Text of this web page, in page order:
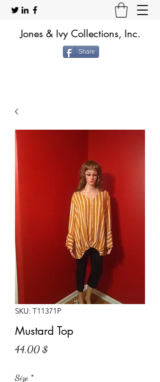
Jones & Ivy Collections, Inc.
Share
SKU: T11371P
Mustard Top
44,00 $
Size *